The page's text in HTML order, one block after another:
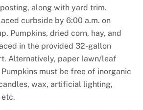
along with yard trim.
curbside by 6:00 a.m. on
Pumpkins, dried corn, hay, and
in the provided 32-gallon
Alternatively, paper lawn/leaf
must be free of inorganic
wax, artificial lighting,